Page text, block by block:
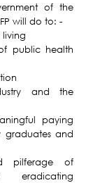
of the
will do to: -
living
public health
and the
paying
graduates and
pilferage of
eradicating